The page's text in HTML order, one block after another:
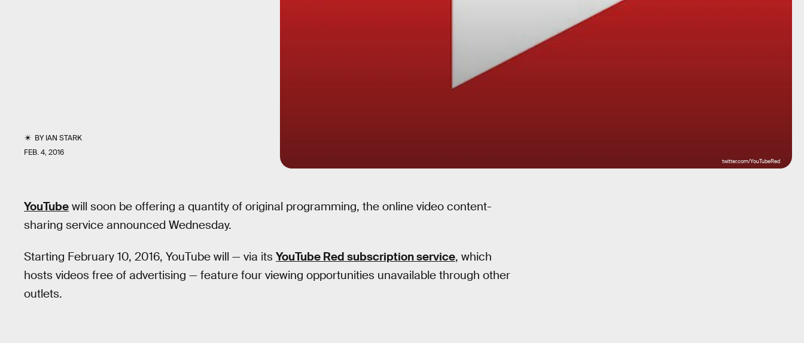
BYIAN STARK
FEB. 4, 2016
twitter.com/YouTubeRed
YouTube will soon be offering a quantity of original programming, the online video content-
sharing service announced Wednesday.
Starting February 10, 2016, YouTube will — via its YouTube Red subscription service, which
hosts videos free of advertising — feature four viewing opportunities unavailable through other
outlets.